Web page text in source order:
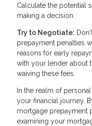
Calculate the potential
making a decision.
Try to Negotiate:
prepayment penalties
reasons for early
with your lender about
waiving these fees.
In the realm of
your financial journey.
mortgage prepayment
examining your